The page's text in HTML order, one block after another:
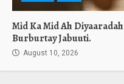
Mid Ka Mid Ah
Burburtay Jabuuti.
August 10, 2026